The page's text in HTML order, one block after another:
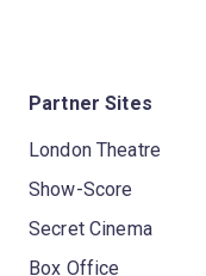
Partner Sites
London Theatre
Show-Score
Secret Cinema
Box Office